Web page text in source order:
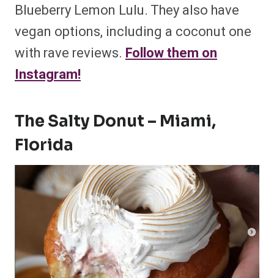
Blueberry Lemon Lulu. They also have
vegan options, including a coconut one
with rave reviews. Follow them on
Instagram!
The Salty Donut – Miami,
Florida